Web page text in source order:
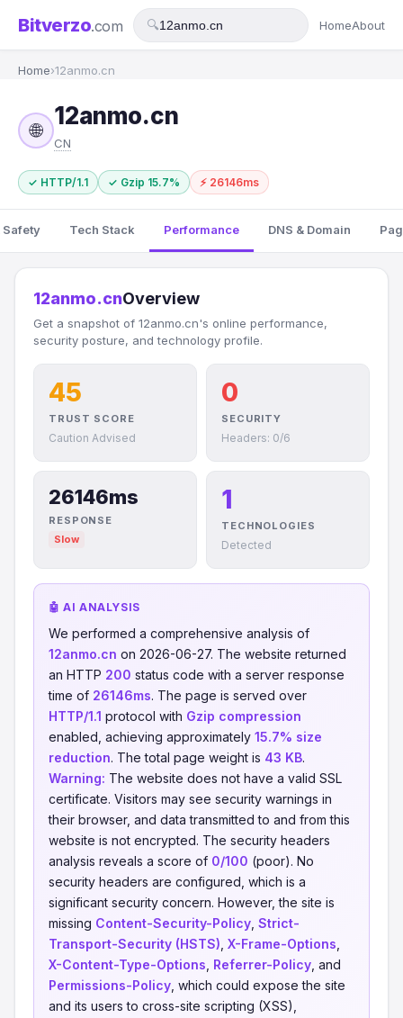
Bitverzo.com 🔍 HomeAbout
Home›12anmo.cn
🌐
12anmo.cn
CN
✓ HTTP/1.1 ✓ Gzip 15.7% ⚡ 26146ms
Safety Tech Stack Performance DNS & Domain
12anmo.cnOverview
Get a snapshot of 12anmo.cn's online performance,
security posture, and technology profile.
45
TRUST SCORE
Caution Advised
0
SECURITY
Headers: 0/6
26146ms
RESPONSE
Slow
1
TECHNOLOGIES
Detected
🤖 AI ANALYSIS
We performed a comprehensive analysis of
12anmo.cn on 2026-06-27. The website returned
an HTTP 200 status code with a server response
time of 26146ms. The page is served over
HTTP/1.1 protocol with Gzip compression
enabled, achieving approximately 15.7% size
reduction. The total page weight is 43 KB.
Warning: The website does not have a valid SSL
certificate. Visitors may see security warnings in
their browser, and data transmitted to and from this
website is not encrypted. The security headers
analysis reveals a score of 0/100 (poor). No
security headers are configured, which is a
significant security concern. However, the site is
missing Content-Security-Policy Strict-
Transport-Security (HSTS) X-Frame-Options
X-Content-Type-Options Referrer-Policy , and
Permissions-Policy , which could expose the site
and its users to cross-site scripting (XSS),